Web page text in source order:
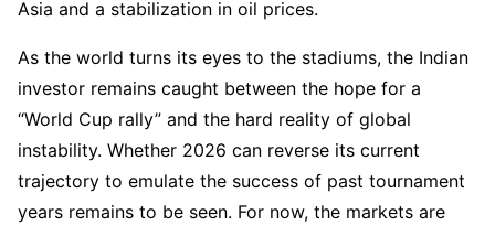
Asia and a stabilization in oil prices.
As the world turns its eyes to the stadiums, the Indian
investor remains caught between the hope for a
“World Cup rally” and the hard reality of global
instability. Whether 2026 can reverse its current
trajectory to emulate the success of past tournament
years remains to be seen. For now, the markets are